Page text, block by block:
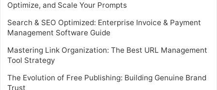
Optimize, and Scale Your Prompts
Search & SEO Optimized: Enterprise Invoice & Payment
Management Software Guide
Mastering Link Organization: The Best URL Management
Tool Strategy
The Evolution of Free Publishing: Building Genuine Brand
Trust